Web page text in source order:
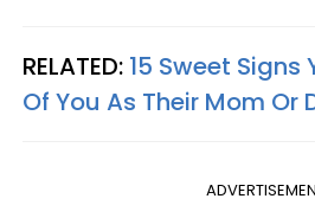
RELATED: 15 Sweet Signs
Of You As Their Mom Or